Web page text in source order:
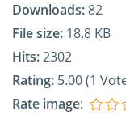
Downloads:82
File size: 18.8 KB
Hits:2302
Rating: 5.00 (1
Rate image: